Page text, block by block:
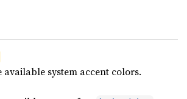
available system accent colors.